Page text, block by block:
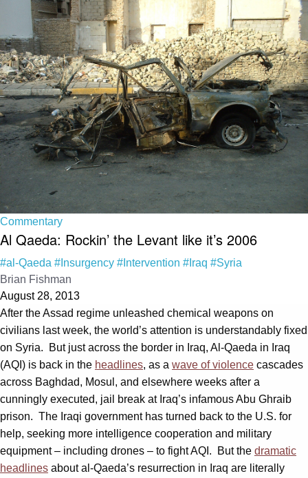
Commentary
Al Qaeda: Rockin’ the Levant like it’s 2006
#al-Qaeda #Insurgency #Intervention #Iraq #Syria
Brian Fishman
August 28, 2013
After the Assad regime unleashed chemical weapons on
civilians last week, the world’s attention is understandably fixed
on Syria. But just across the border in Iraq, Al-Qaeda in Iraq
(AQI) is back in the headlines, as a wave of violence cascades
across Baghdad, Mosul, and elsewhere weeks after a
cunningly executed, jail break at Iraq’s infamous Abu Ghraib
prison. The Iraqi government has turned back to the U.S. for
help, seeking more intelligence cooperation and military
equipment – including drones – to fight AQI. But the dramatic
headlines about al-Qaeda’s resurrection in Iraq are literally